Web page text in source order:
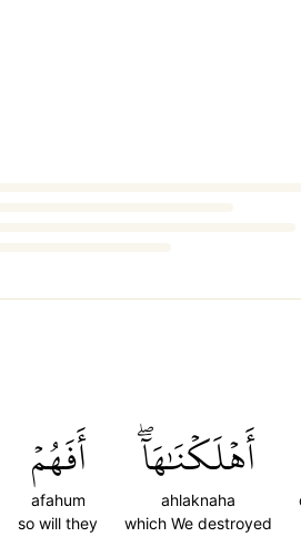
أَهۡلَكۡنَٰهَآۖ
ahlaknaha
which We destroyed
أَفَهُمۡ
afahum
so will they